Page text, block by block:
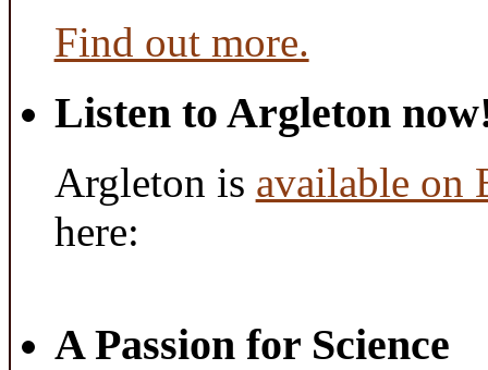
Find out more.
Listen to Argleton
Argleton is available on
here:
A Passion for Science